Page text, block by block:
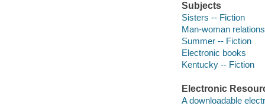
Subjects
Sisters -- Fiction
Man-woman
Summer -- Fiction
Electronic books
Kentucky -- Fiction
Electronic
A downloadable